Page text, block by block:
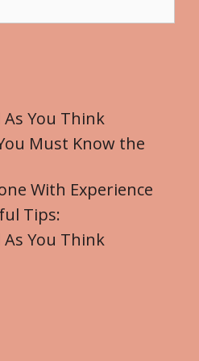
As You Think
Must Know the
With Experience
Tips:
As You Think